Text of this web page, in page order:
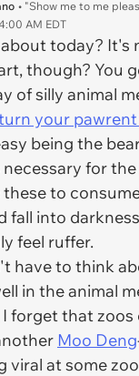
• "Show me to me
AM EDT
today? It's
though? You
of silly animal
your
being the
for
to
fall into
feel ruffer.
have to think
in the animal
forget that zoos
Moo Deng
viral at some